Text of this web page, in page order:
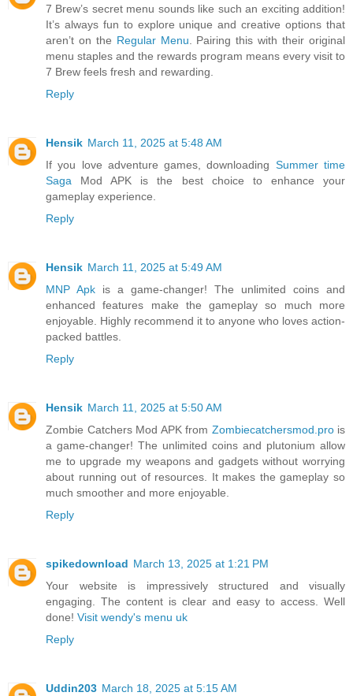
7 Brew’s secret menu sounds like such an exciting addition!
It’s always fun to explore unique and creative options that
aren’t on the Regular Menu . Pairing this with their original
menu staples and the rewards program means every visit to
7 Brew feels fresh and rewarding.
Reply
Hensik March 11, 2025 at 5:48 AM
If you love adventure games, downloading Summer time
Saga Mod APK is the best choice to enhance your
gameplay experience.
Reply
Hensik March 11, 2025 at 5:49 AM
MNP Apk is a game-changer! The unlimited coins and
enhanced features make the gameplay so much more
enjoyable. Highly recommend it to anyone who loves action-
packed battles.
Reply
Hensik March 11, 2025 at 5:50 AM
Zombie Catchers Mod APK from Zombiecatchersmod.prois
a game-changer! The unlimited coins and plutonium allow
me to upgrade my weapons and gadgets without worrying
about running out of resources. It makes the gameplay so
much smoother and more enjoyable.
Reply
spikedownload March 13, 2025 at 1:21 PM
Your website is impressively structured and visually
engaging. The content is clear and easy to access. Well
done! Visit wendy's menu uk
Reply
Uddin203 March 18, 2025 at 5:15 AM